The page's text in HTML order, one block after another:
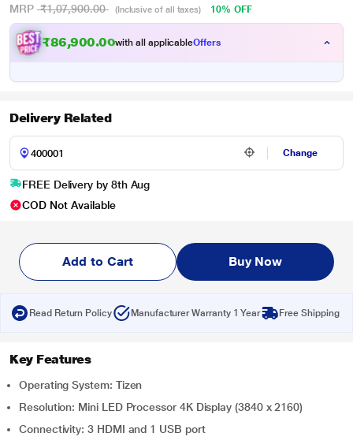
MRP ₹1,07,900.00 (Inclusive of all taxes) 10% OFF
₹86,900.00with all applicableOffers
Delivery Related
Change
FREE Delivery by 8th Aug
COD Not Available
Add to Cart Buy Now
Read Return Policy Manufacturer Warranty 1 Year Free Shipping
Key Features
Operating System: Tizen
Resolution: Mini LED Processor 4K Display (3840 x 2160)
Connectivity: 3 HDMI and 1 USB port